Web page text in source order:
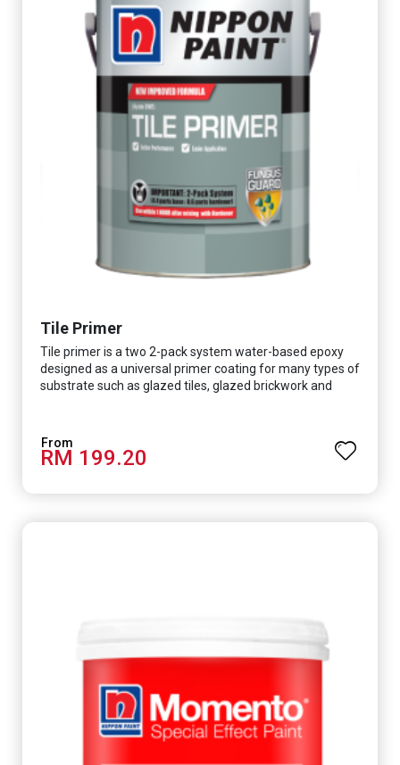
Tile Primer
Tile primer is a two 2-pack system water-based epoxy
designed as a universal primer coating for many types of
substrate such as glazed tiles, glazed brickwork and
RM 199.20